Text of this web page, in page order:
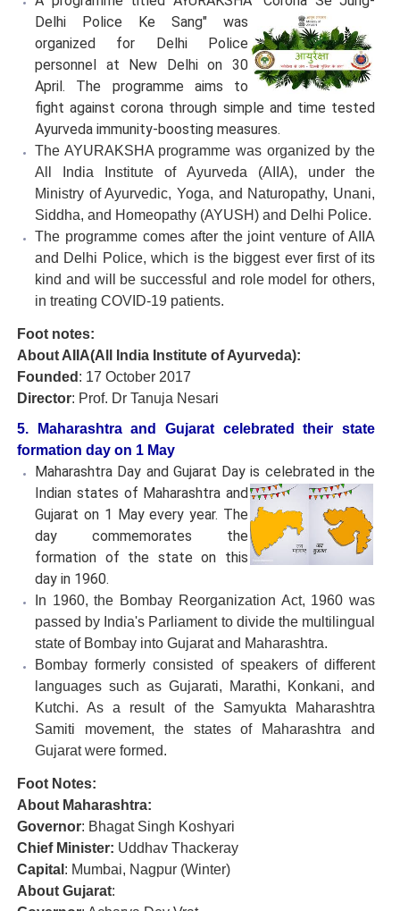
Delhi Police Ke Sang" was
organized for Delhi Police
personnel at New Delhi on 30
April. The programme aims to
fight against corona through simple and time tested
Ayurveda immunity-boosting measures.
The AYURAKSHA programme was organized by the
All India Institute of Ayurveda (AIIA), under the
Ministry of Ayurvedic, Yoga, and Naturopathy, Unani,
Siddha, and Homeopathy (AYUSH) and Delhi Police.
The programme comes after the joint venture of AIIA
and Delhi Police, which is the biggest ever first of its
kind and will be successful and role model for others,
in treating COVID-19 patients.
Foot notes:
About AIIA(All India Institute of Ayurveda):
Founded : 17 October 2017
Director: Prof. Dr Tanuja Nesari
5. Maharashtra and Gujarat celebrated their state
formation day on 1 May
Maharashtra Day and Gujarat Day is celebrated in the
Indian states of Maharashtra and
Gujarat on 1 May every year. The
day commemorates the
formation of the state on this
day in 1960.
In 1960, the Bombay Reorganization Act, 1960 was
passed by India's Parliament to divide the multilingual
state of Bombay into Gujarat and Maharashtra.
Bombay formerly consisted of speakers of different
languages such as Gujarati, Marathi, Konkani, and
Kutchi. As a result of the Samyukta Maharashtra
Samiti movement, the states of Maharashtra and
Gujarat were formed.
Foot Notes:
About Maharashtra:
Governor: Bhagat Singh Koshyari
Chief Minister: Uddhav Thackeray
Capital : Mumbai, Nagpur (Winter)
About Gujarat: